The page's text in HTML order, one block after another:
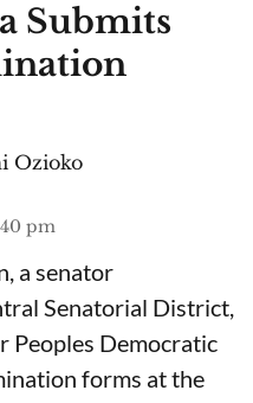
Submits
Ozioko
pm
a senator
Senatorial District,
Peoples Democratic
forms at the